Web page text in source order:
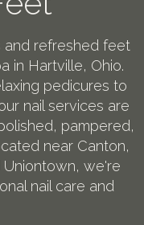
and refreshed feet
in Hartville, Ohio.
pedicures to
nail services are
pampered,
near Canton,
we're
nail care and